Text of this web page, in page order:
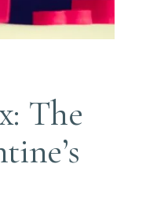
The